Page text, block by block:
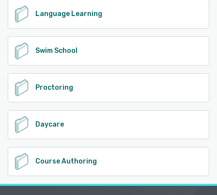
Language Learning
Swim School
Proctoring
Daycare
Course Authoring